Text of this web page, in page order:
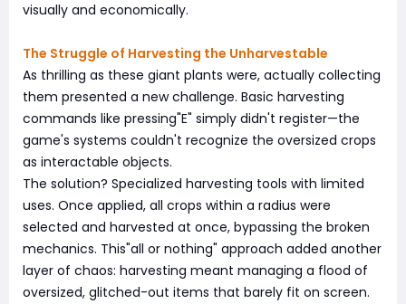
visually and economically.
The Struggle of Harvesting the Unharvestable
As thrilling as these giant plants were, actually collecting
them presented a new challenge. Basic harvesting
commands like pressing"E" simply didn't register—the
game's systems couldn't recognize the oversized crops
as interactable objects.
The solution? Specialized harvesting tools with limited
uses. Once applied, all crops within a radius were
selected and harvested at once, bypassing the broken
mechanics. This"all or nothing" approach added another
layer of chaos: harvesting meant managing a flood of
oversized, glitched-out items that barely fit on screen.